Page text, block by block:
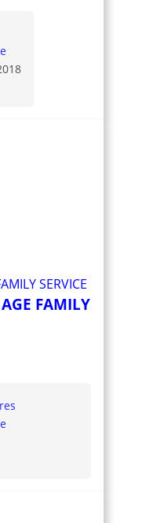
FAMILY